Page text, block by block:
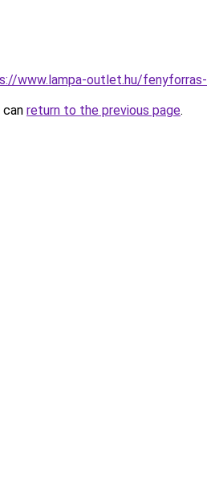
www.lampa-outlet.hu/fenyforras-
return to the previous page.